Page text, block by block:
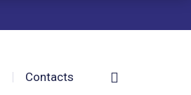
Contacts